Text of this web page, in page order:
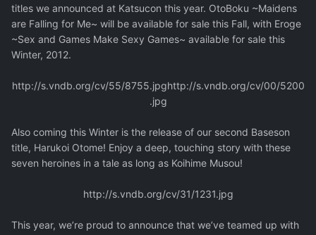
titles we announced at Katsucon this year. OtoBoku ~Maidens
are Falling for Me~ will be available for sale this Fall, with Eroge
~Sex and Games Make Sexy Games~ available for sale this
Winter, 2012.
http://s.vndb.org/cv/55/8755.jpghttp://s.vndb.org/cv/00/5200
.jpg
Also coming this Winter is the release of our second Baseson
title, Harukoi Otome! Enjoy a deep, touching story with these
seven heroines in a tale as long as Koihime Musou!
http://s.vndb.org/cv/31/1231.jpg
This year, we’re proud to announce that we’ve teamed up with